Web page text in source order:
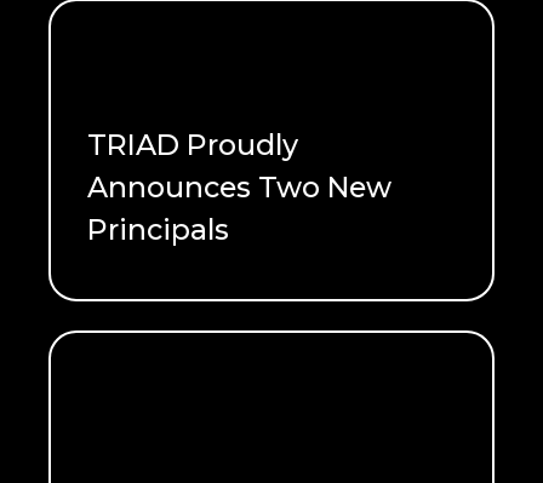
TRIAD Proudly
Announces Two New
Principals
READ ME